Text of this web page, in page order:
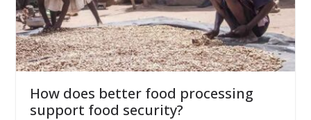
How does better food processing
support food security?